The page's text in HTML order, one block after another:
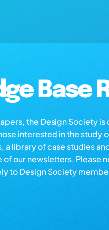
Base
the Design Society
interested in the study
a library of case studies
of our newsletters. Please
to Design Society